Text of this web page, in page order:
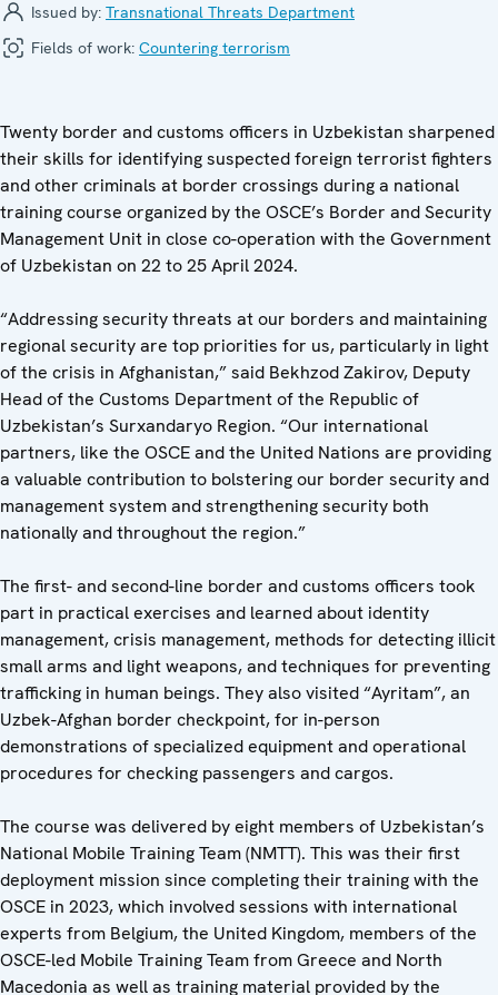
Issued by: Transnational Threats Department
Fields of work: Countering terrorism
Twenty border and customs officers in Uzbekistan sharpened
their skills for identifying suspected foreign terrorist fighters
and other criminals at border crossings during a national
training course organized by the OSCE’s Border and Security
Management Unit in close co-operation with the Government
of Uzbekistan on 22 to 25 April 2024.
“Addressing security threats at our borders and maintaining
regional security are top priorities for us, particularly in light
of the crisis in Afghanistan,” said Bekhzod Zakirov, Deputy
Head of the Customs Department of the Republic of
Uzbekistan’s Surxandaryo Region. “Our international
partners, like the OSCE and the United Nations are providing
a valuable contribution to bolstering our border security and
management system and strengthening security both
nationally and throughout the region.”
The first- and second-line border and customs officers took
part in practical exercises and learned about identity
management, crisis management, methods for detecting illicit
small arms and light weapons, and techniques for preventing
trafficking in human beings. They also visited “Ayritam”, an
Uzbek-Afghan border checkpoint, for in-person
demonstrations of specialized equipment and operational
procedures for checking passengers and cargos.
The course was delivered by eight members of Uzbekistan’s
National Mobile Training Team (NMTT). This was their first
deployment mission since completing their training with the
OSCE in 2023, which involved sessions with international
experts from Belgium, the United Kingdom, members of the
OSCE-led Mobile Training Team from Greece and North
Macedonia as well as training material provided by the